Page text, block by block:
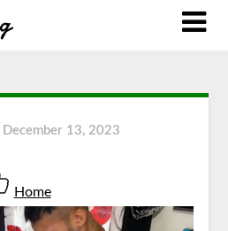
December 13, 2023
Home